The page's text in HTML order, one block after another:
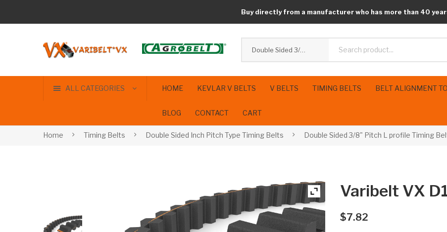
Buy directly from a manufacturer who has more than 40
Double Sided 3/8" Pitch L profile Timing Belts
ALL CATEGORIES HOME KEVLAR V BELTS V BELTS TIMING BELTS BELT ALIGNMENT
BLOG CONTACT CART
Home Timing Belts Double Sided Inch Pitch Type Timing Belts Double Sided 3/8" Pitch L profile Timing
Varibelt VX
$7.82